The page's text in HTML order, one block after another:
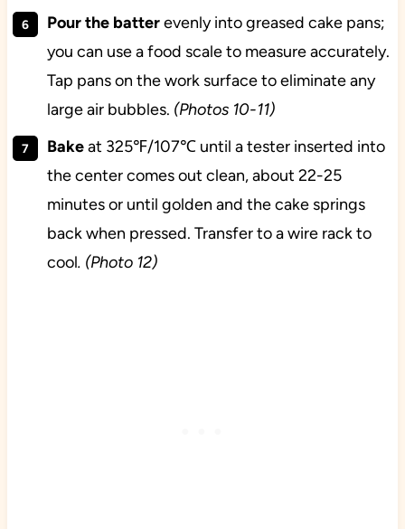
Pour the batterevenly into greased cake pans;
you can use a food scale to measure accurately.
Tap pans on the work surface to eliminate any
large air bubbles. (Photos 10-11)
Bakeat 325℉/107℃ until a tester inserted into
the center comes out clean, about 22-25
minutes or until golden and the cake springs
back when pressed. Transfer to a wire rack to
cool. (Photo 12)